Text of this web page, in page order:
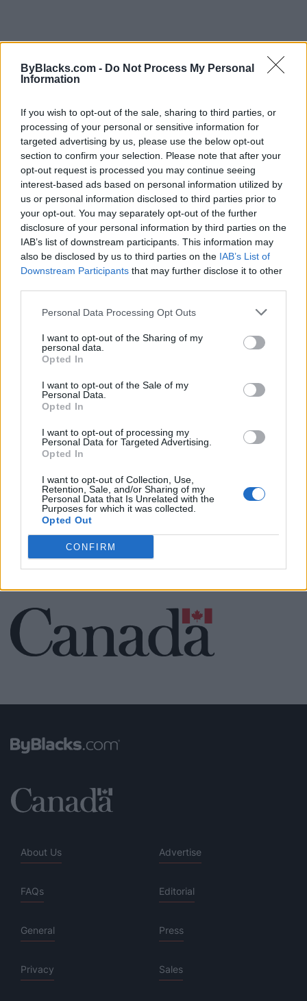
ByBlacks.com - Do Not Process My Personal
Information
If you wish to opt-out of the sale, sharing to third parties, or
processing of your personal or sensitive information for
targeted advertising by us, please use the below opt-out
section to confirm your selection. Please note that after your
opt-out request is processed you may continue seeing
interest-based ads based on personal information utilized by
us or personal information disclosed to third parties prior to
your opt-out. You may separately opt-out of the further
disclosure of your personal information by third parties on the
IAB’s list of downstream participants. This information may
also be disclosed by us to third parties on the IAB’s List of
Downstream Participants that may further disclose it to other
Personal Data Processing Opt Outs
I want to opt-out of the Sharing of my
personal data.
Opted In
I want to opt-out of the Sale of my
Personal Data.
Opted In
I want to opt-out of processing my
Personal Data for Targeted Advertising.
Opted In
I want to opt-out of Collection, Use,
Retention, Sale, and/or Sharing of my
Personal Data that Is Unrelated with the
Purposes for which it was collected.
Opted Out
CONFIRM
FEATURED DIRECTORY LISTINGS
https:/...
Name: Black Boys Code
FitnanceIQ
https:/...
Name: FitnanceIQ
Justin Carmichael -...
https:/...
Name: Justin Carmichael - Funeral Director
Hudson Law Office...
https:/...
Name: Cuisine by Noel - Caterer & Baker
SEE ALL LISTINGS
About Us Advertise
FAQs Editorial
General Press
Privacy Sales